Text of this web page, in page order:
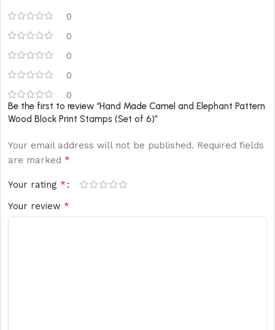
0
0
0
0
0
Be the first to review “Hand Made Camel and Elephant Pattern
Wood Block Print Stamps (Set of 6)”
Your email address will not be published. Required fields
are marked *
Your rating *
Your review *